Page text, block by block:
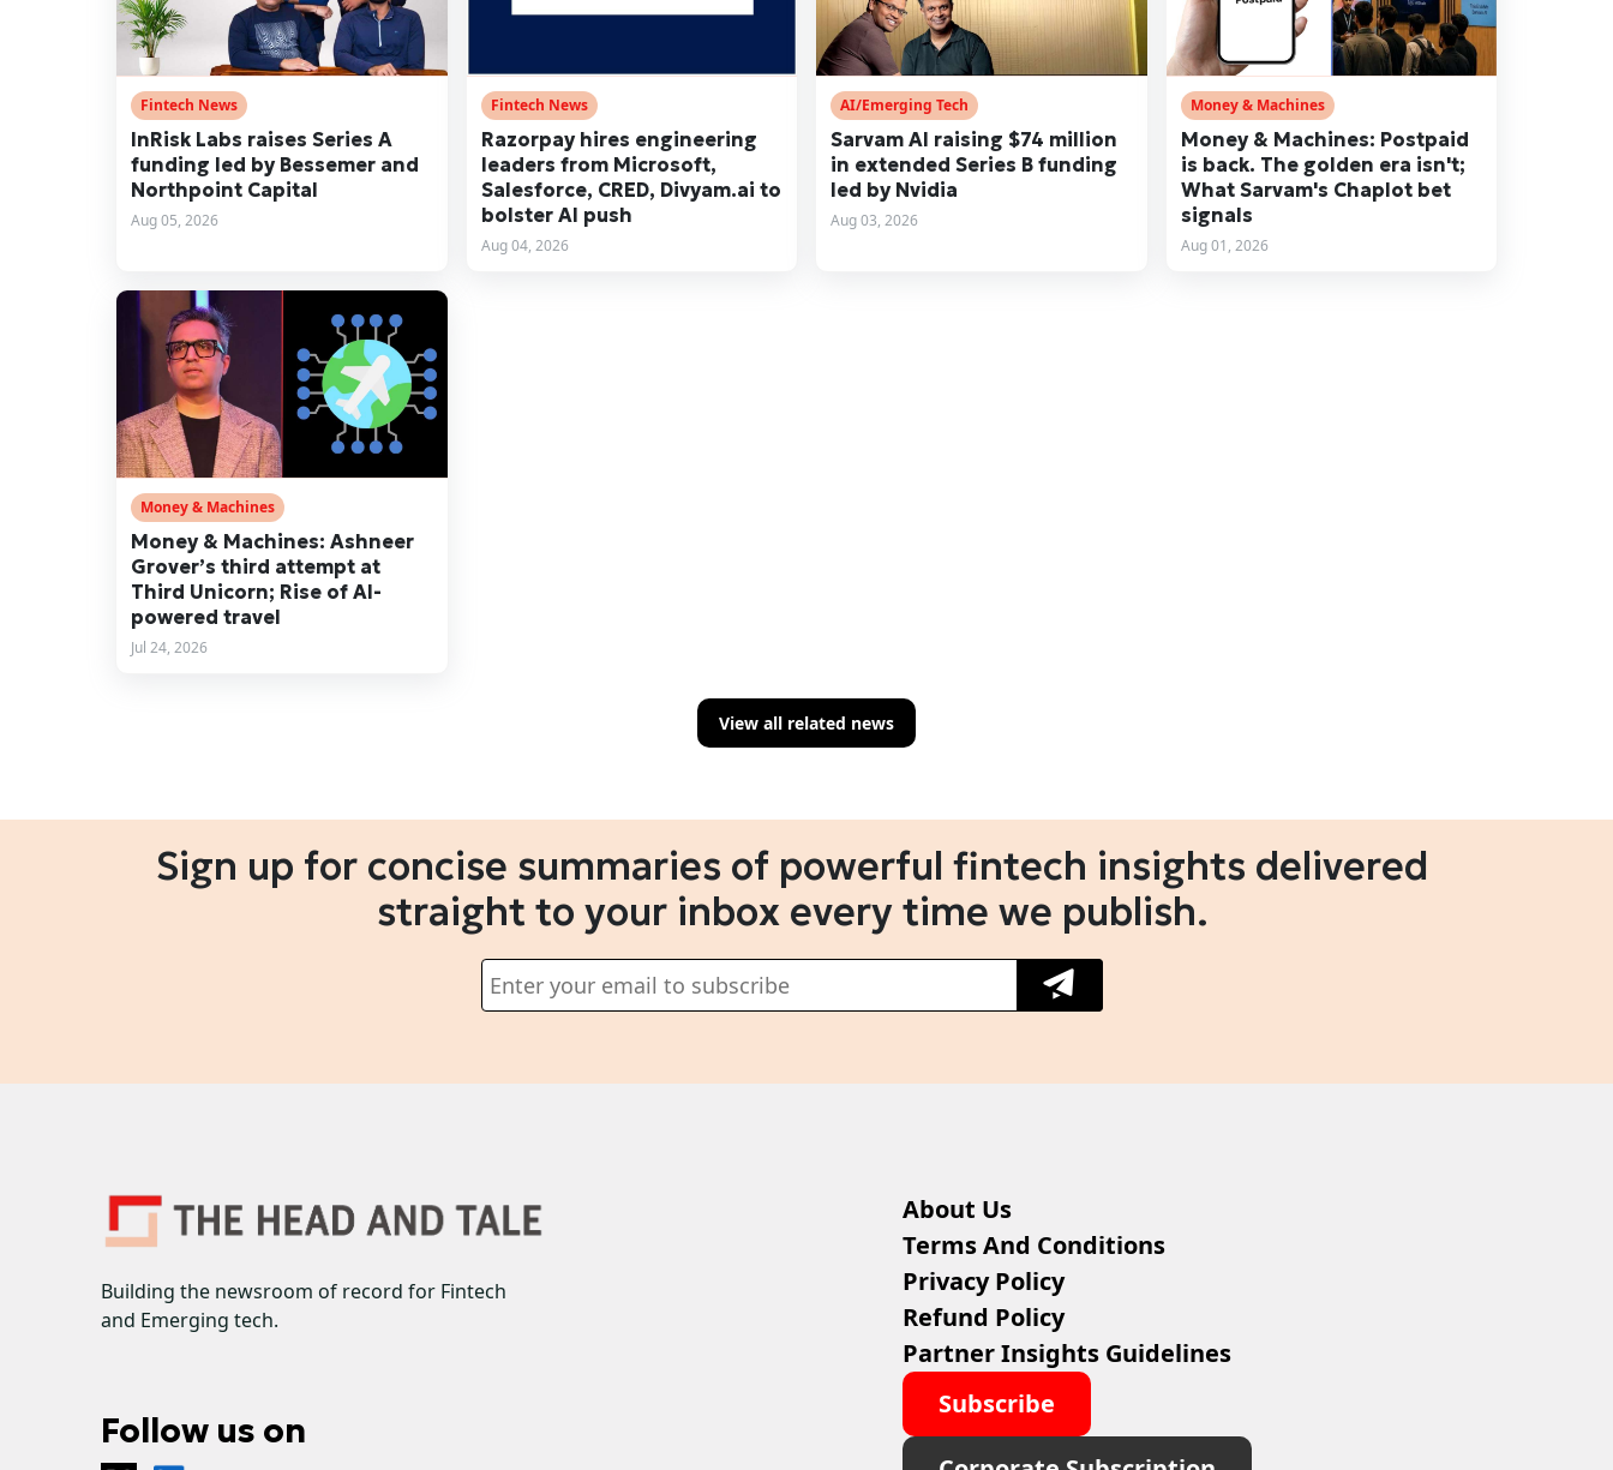
Fintech News
InRisk Labs raises Series A
funding led by Bessemer and
Northpoint Capital
Aug 05, 2026
Fintech News
Razorpay hires engineering
leaders from Microsoft,
Salesforce, CRED, Divyam.ai to
bolster AI push
Aug 04, 2026
AI/Emerging Tech
Sarvam AI raising $74 million
in extended Series B funding
led by Nvidia
Aug 03, 2026
Money & Machines
Money & Machines: Postpaid
is back. The golden era isn't;
What Sarvam's Chaplot bet
signals
Aug 01, 2026
Money & Machines
Money & Machines: Ashneer
Grover’s third attempt at
Third Unicorn; Rise of AI-
powered travel
Jul 24, 2026
View all related news
Sign up for concise summaries of powerful fintech insights delivered
straight to your inbox every time we publish.
Building the newsroom of record for Fintech
and Emerging tech.
Follow us on
About Us
Terms And Conditions
Privacy Policy
Refund Policy
Partner Insights Guidelines
Subscribe